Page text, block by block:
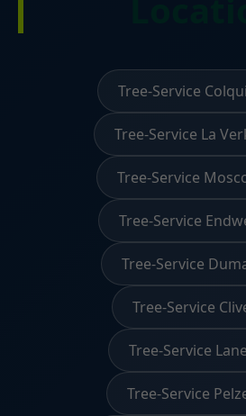
Tree-Service
Tree-Service La
Tree-Service
Tree-Service
Tree-Service
Tree-Service
Tree-Service
Tree-Service